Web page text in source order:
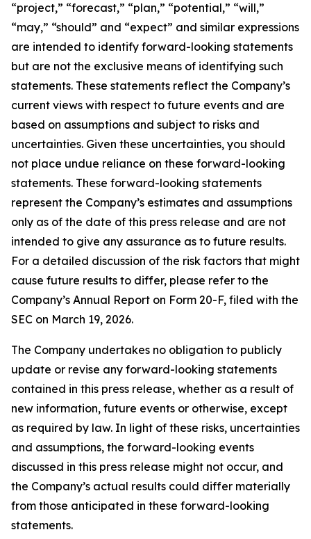
“project,” “forecast,” “plan,” “potential,” “will,”
“may,” “should” and “expect” and similar expressions
are intended to identify forward-looking statements
but are not the exclusive means of identifying such
statements. These statements reflect the Company’s
current views with respect to future events and are
based on assumptions and subject to risks and
uncertainties. Given these uncertainties, you should
not place undue reliance on these forward-looking
statements. These forward-looking statements
represent the Company’s estimates and assumptions
only as of the date of this press release and are not
intended to give any assurance as to future results.
For a detailed discussion of the risk factors that might
cause future results to differ, please refer to the
Company’s Annual Report on Form 20-F, filed with the
SEC on March 19, 2026.
The Company undertakes no obligation to publicly
update or revise any forward-looking statements
contained in this press release, whether as a result of
new information, future events or otherwise, except
as required by law. In light of these risks, uncertainties
and assumptions, the forward-looking events
discussed in this press release might not occur, and
the Company’s actual results could differ materially
from those anticipated in these forward-looking
statements.